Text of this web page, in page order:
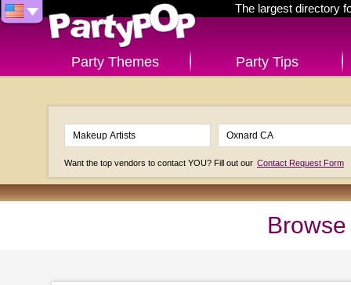
The largest directory
Party Themes Party Tips
Want the top vendors to contact YOU? Fill out our Contact Request Form